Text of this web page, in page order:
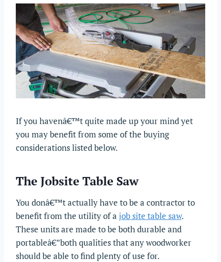
If you havenâ€™t quite made up your mind yet
you may benefit from some of the buying
considerations listed below.
The Jobsite Table Saw
You donâ€™t actually have to be a contractor to
benefit from the utility of a job site table saw.
These units are made to be both durable and
portableâ€”both qualities that any woodworker
should be able to find plenty of use for.